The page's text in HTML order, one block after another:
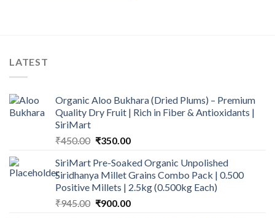
LATEST
Organic Aloo Bukhara (Dried Plums) – Premium
Quality Dry Fruit | Rich in Fiber & Antioxidants |
SiriMart
₹450.00 Original
was:
₹450.00.
₹350.00Current
is:
₹350.00.
SiriMart Pre-Soaked Organic Unpolished
Siridhanya Millet Grains Combo Pack | 0.500
Positive Millets | 2.5kg (0.500kg Each)
₹945.00 Original
₹900.00Current